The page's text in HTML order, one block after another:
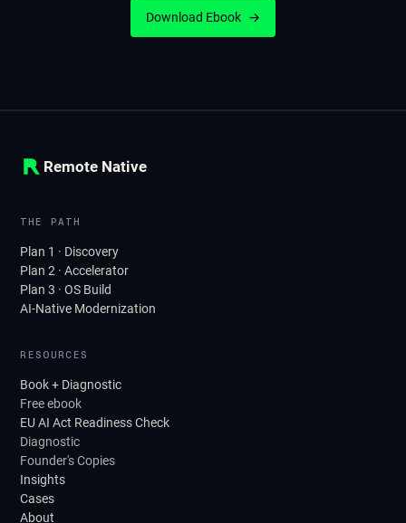
Download Ebook →
Remote Native
THE PATH
Plan 1 · Discovery
Plan 2 · Accelerator
Plan 3 · OS Build
AI-Native Modernization
RESOURCES
Book + Diagnostic
Free ebook
EU AI Act Readiness Check
Diagnostic
Founder's Copies
Insights
Cases
About